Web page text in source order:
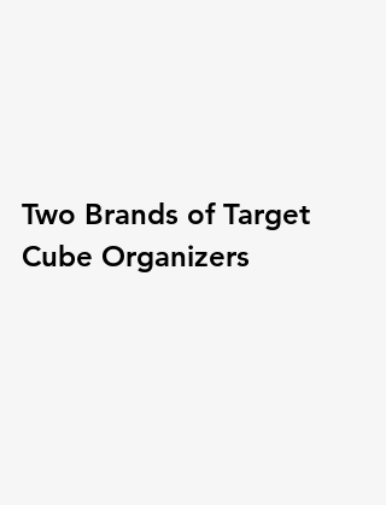
Two Brands of Target
Cube Organizers